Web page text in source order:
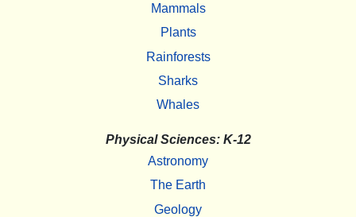
Mammals
Plants
Rainforests
Sharks
Whales
Physical Sciences: K-12
Astronomy
The Earth
Geology